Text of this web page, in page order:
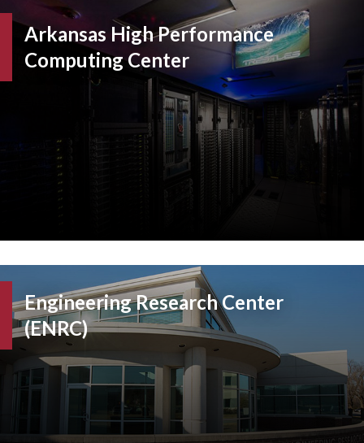
Arkansas High Performance
Computing Center
Engineering Research Center
(ENRC)